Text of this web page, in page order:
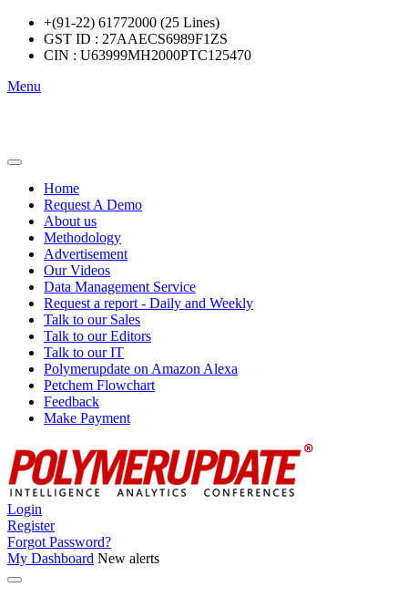
+(91-22) 61772000 (25 Lines)
GST ID : 27AAECS6989F1ZS
CIN : U63999MH2000PTC125470
Menu
Home
Request A Demo
About us
Methodology
Advertisement
Our Videos
Data Management Service
Request a report - Daily and Weekly
Talk to our Sales
Talk to our Editors
Talk to our IT
Polymerupdate on Amazon Alexa
Petchem Flowchart
Feedback
Make Payment
Login
Register
Forgot Password?
My Dashboard New alerts